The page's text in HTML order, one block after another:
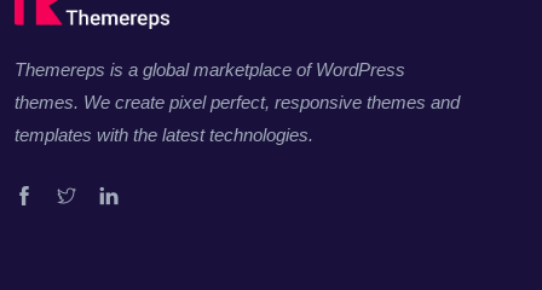
Themereps is a global marketplace of WordPress
themes. We create pixel perfect, responsive themes and
templates with the latest technologies.
Facebook
TwitterLinkedin